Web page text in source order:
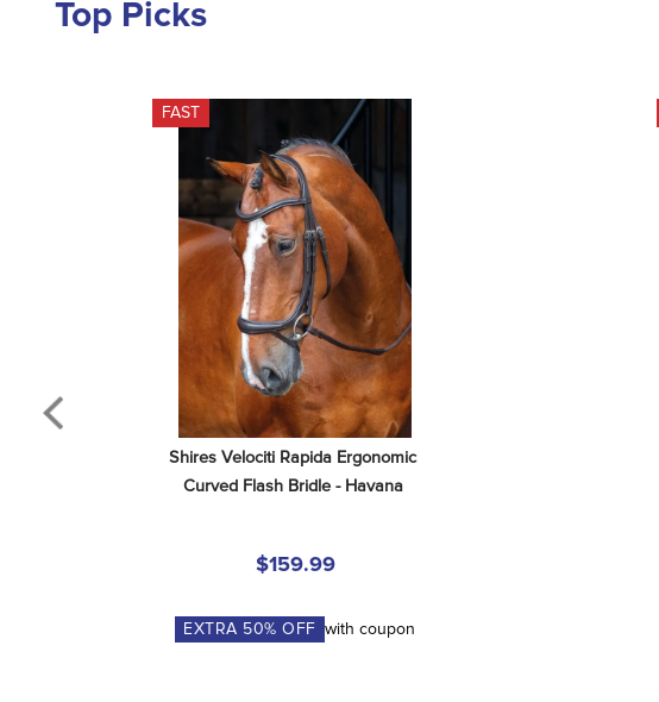
Top Picks
FAST
Shires Velociti Rapida Ergonomic
Curved Flash Bridle - Havana
$159.99
EXTRA 50% OFF with coupon